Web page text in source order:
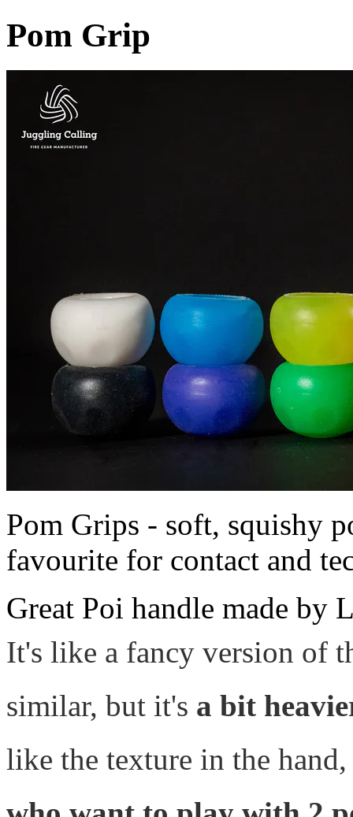
Pom Grip
Pom Grips - soft, squishy
favourite for contact and
Great Poi handle made by
It's like a fancy version of
similar, but it's a bit
like the texture in the